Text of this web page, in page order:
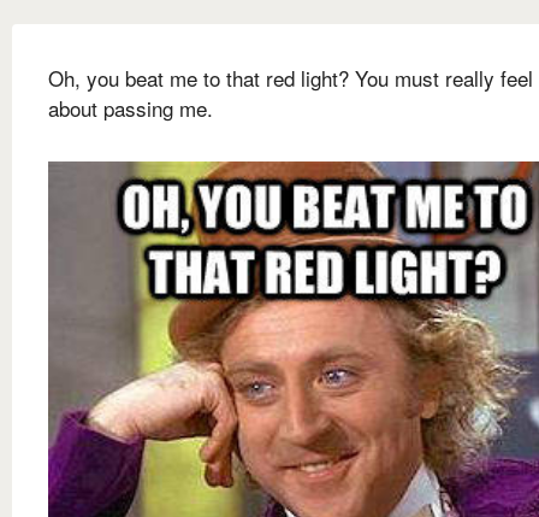
Oh, you beat me to that red light? You must really feel
about passing me.